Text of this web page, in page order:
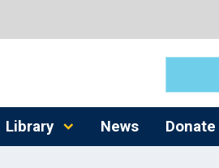
Library News Donate